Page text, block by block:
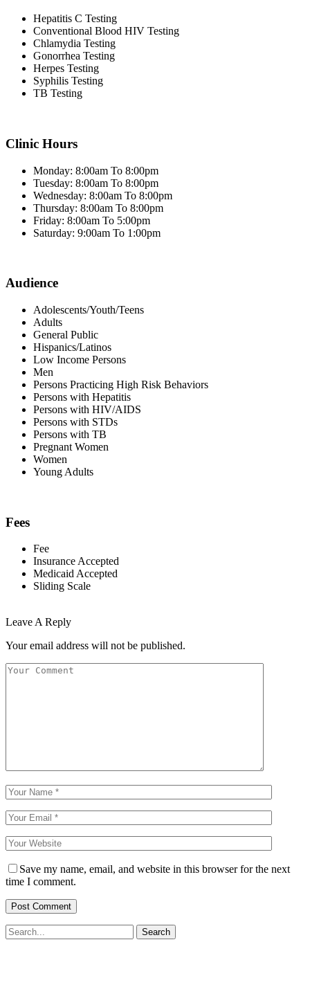
Hepatitis C Testing
Conventional Blood HIV Testing
Chlamydia Testing
Gonorrhea Testing
Herpes Testing
Syphilis Testing
TB Testing
Clinic Hours
Monday: 8:00am To 8:00pm
Tuesday: 8:00am To 8:00pm
Wednesday: 8:00am To 8:00pm
Thursday: 8:00am To 8:00pm
Friday: 8:00am To 5:00pm
Saturday: 9:00am To 1:00pm
Audience
Adolescents/Youth/Teens
Adults
General Public
Hispanics/Latinos
Low Income Persons
Men
Persons Practicing High Risk Behaviors
Persons with Hepatitis
Persons with HIV/AIDS
Persons with STDs
Persons with TB
Pregnant Women
Women
Young Adults
Fees
Fee
Insurance Accepted
Medicaid Accepted
Sliding Scale
Leave A Reply
Your email address will not be published.
Save my name, email, and website in this browser for the next
time I comment.